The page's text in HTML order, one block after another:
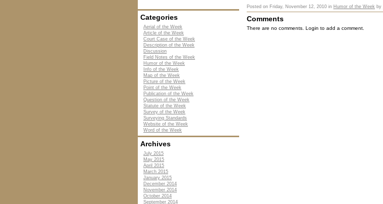
Categories
Aerial of the Week
Article of the Week
Court Case of the Week
Description of the Week
Discussion
Field Notes of the Week
Humor of the Week
Info of the Week
Map of the Week
Picture of the Week
Point of the Week
Publication of the Week
Question of the Week
Statute of the Week
Survey of the Week
Surveying Standards
Website of the Week
Word of the Week
Archives
July 2015
May 2015
April 2015
March 2015
January 2015
December 2014
November 2014
October 2014
September 2014
Posted on Friday, November 12, 2010 in Humor of the Week by
Comments
There are no comments. Login to add a comment.